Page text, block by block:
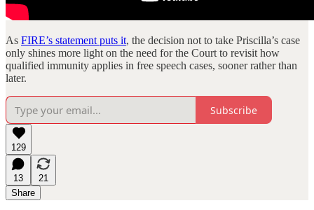
As FIRE’s statement puts it, the decision not to take Priscilla’s case
only shines more light on the need for the Court to revisit how
qualified immunity applies in free speech cases, sooner rather than
later.
Subscribe
129
13
21
Share